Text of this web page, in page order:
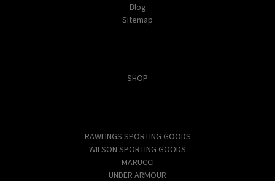
Blog
Sitemap
SHOP
RAWLINGS SPORTING GOODS
WILSON SPORTING GOODS
MARUCCI
UNDER ARMOUR